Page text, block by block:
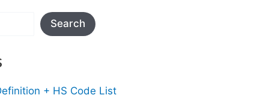
Search
+ HS Code List